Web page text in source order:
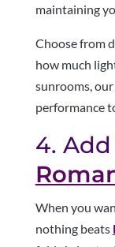
maintaining
Choose from
how much
sunrooms,
performance
4.
When you
nothing beats